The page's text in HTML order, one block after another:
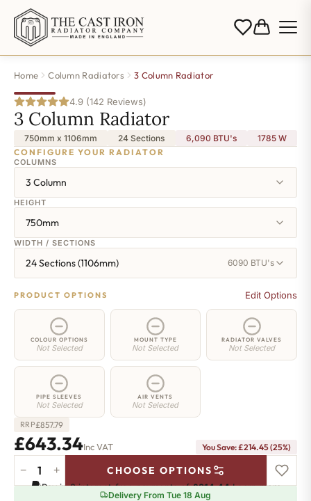
Home Column Radiators 3 Column Radiator
4.9 (142 Reviews)
3 Column Radiator
750mm x 1106mm 24 Sections 6,090 BTU's 1785 W
CONFIGURE YOUR RADIATOR
COLUMNS
3 Column
HEIGHT
750mm
WIDTH / SECTIONS
24 Sections (1106mm) 6090 BTU's
PRODUCT OPTIONS Edit Options
COLOUR OPTIONS
Not Selected
MOUNT TYPE
Not Selected
RADIATOR VALVES
Not Selected
PIPE SLEEVES
Not Selected
AIR VENTS
Not Selected
RRP£857.79
£643.34Inc VAT You Save:£214.45(25%)
Column
− + CHOOSE OPTIONS
Pay in 3 interest-free payments of£214.44.Learn more
Delivery From Tue 18 Aug